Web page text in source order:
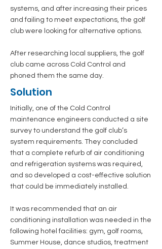
systems, and after increasing their prices
and failing to meet expectations, the golf
club were looking for alternative options.
After researching local suppliers, the golf
club came across Cold Control and
phoned them the same day.
Solution
Initially, one of the Cold Control
maintenance engineers conducted a site
survey to understand the golf club’s
system requirements. They concluded
that a complete refurb of air conditioning
and refrigeration systems was required,
and so developed a cost-effective solution
that could be immediately installed.
It was recommended that an air
conditioning installation was needed in the
following hotel facilities: gym, golf rooms,
Summer House, dance studios, treatment